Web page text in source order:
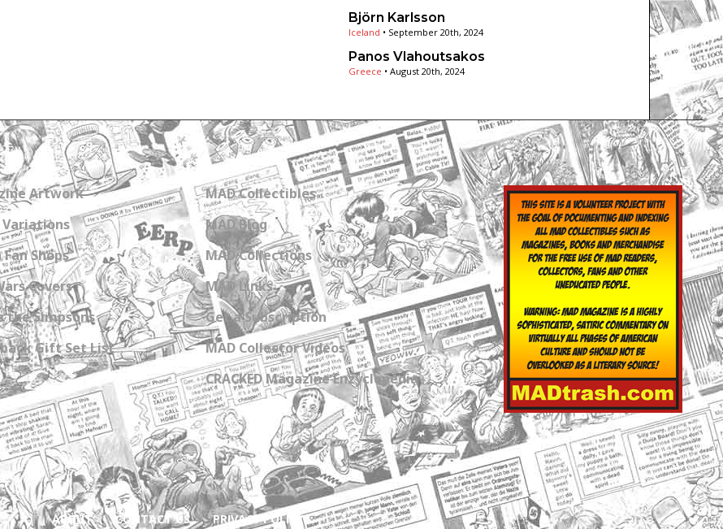
Björn Karlsson
Iceland • September 20th, 2024
Panos Vlahoutsakos
Greece • August 20th, 2024
Artwork
Variations
Shops
Covers
the Simpsons
Gift Set List
MAD Collectibles
MAD Blog
MAD Collections
MAD Links
Get a Subscription
MAD Collector Videos
CRACKED Magazine Enzyclopedia
ABOUT CONTACT US PRIVACY POLICY